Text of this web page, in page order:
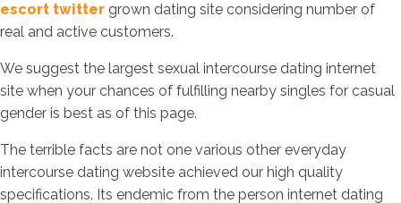
escort twitter grown dating site considering number of
real and active customers.
We suggest the largest sexual intercourse dating internet
site when your chances of fulfilling nearby singles for casual
gender is best as of this page.
The terrible facts are not one various other everyday
intercourse dating website achieved our high quality
specifications. Its endemic from the person internet dating